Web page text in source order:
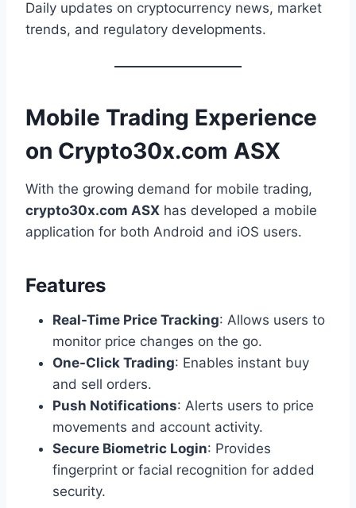
Daily updates on cryptocurrency news, market
trends, and regulatory developments.
Mobile Trading Experience
on Crypto30x.com ASX
With the growing demand for mobile trading,
crypto30x.com ASX has developed a mobile
application for both Android and iOS users.
Features
Real-Time Price Tracking: Allows users to
monitor price changes on the go.
One-Click Trading: Enables instant buy
and sell orders.
Push Notifications: Alerts users to price
movements and account activity.
Secure Biometric Login: Provides
fingerprint or facial recognition for added
security.